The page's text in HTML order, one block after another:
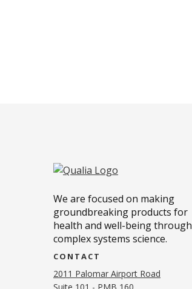
We are focused on making
groundbreaking products for
health and well-being through
complex systems science.
CONTACT
2011 Palomar Airport Road